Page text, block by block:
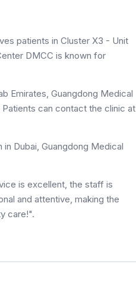
patients in Cluster X3 - Unit
DMCC is known for
can contact the clinic at
Dubai, Guangdong Medical
is excellent, the staff is
and attentive, making the
care!".